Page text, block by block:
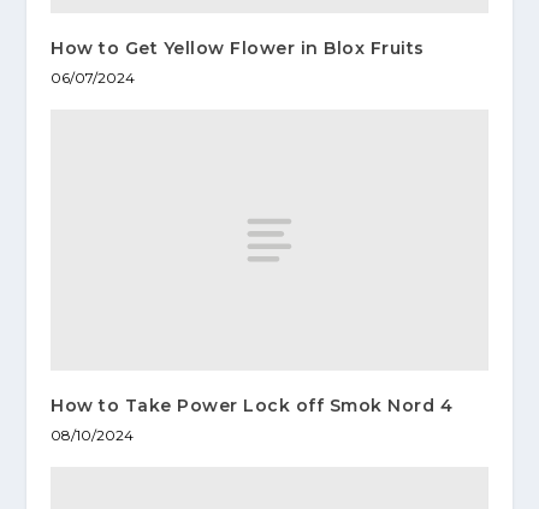
How to Get Yellow Flower in Blox Fruits
06/07/2024
How to Take Power Lock off Smok Nord 4
08/10/2024